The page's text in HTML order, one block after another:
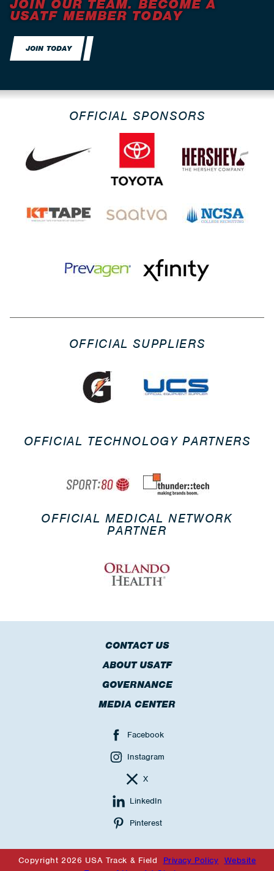
JOIN OUR TEAM. BECOME A
USATF MEMBER TODAY
JOIN TODAY
OFFICIAL SPONSORS
OFFICIAL SUPPLIERS
OFFICIAL TECHNOLOGY PARTNERS
OFFICIAL MEDICAL NETWORK
PARTNER
CONTACT US
ABOUT USATF
GOVERNANCE
MEDIA CENTER
Facebook
Instagram
X
LinkedIn
Pinterest
Copyright 2026 USA Track & Field Privacy Policy Website